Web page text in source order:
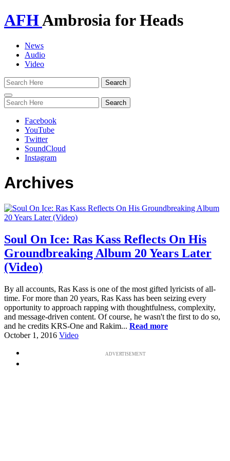
AFHAmbrosia for Heads
News
Audio
Video
Toggle
navigation
Facebook
YouTube
Twitter
SoundCloud
Instagram
Archives
Soul On Ice: Ras Kass Reflects On His
Groundbreaking Album 20 Years Later
(Video)
By all accounts, Ras Kass is one of the most gifted lyricists of all-
time. For more than 20 years, Ras Kass has been seizing every
opportunity to approach rapping with thoughtfulness, complexity,
and message-driven content. Of course, he wasn't the first to do so,
and he credits KRS-One and Rakim... Read more
October 1, 2016 Video
ADVERTISEMENT